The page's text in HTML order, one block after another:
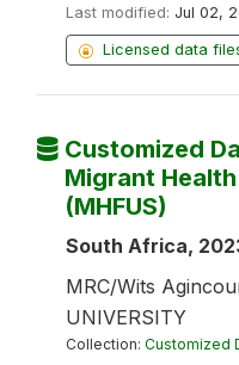
Last modified: Jul 02,
Licensed data
Customized
Migrant
(MHFUS)
South Africa,
MRC/Wits
UNIVERSITY
Collection: Customized